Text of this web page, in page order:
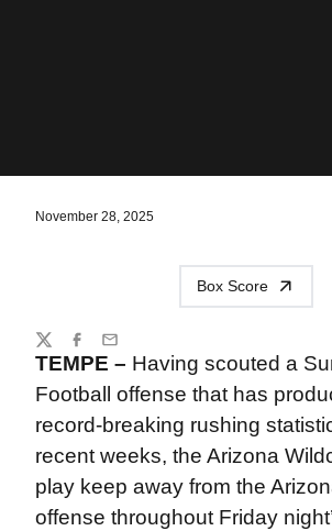
November 28, 2025
Box Score
TEMPE – Having scouted a
Football offense that has
record-breaking rushing
recent weeks, the Arizona
play keep away from the
offense throughout Friday
Share
TwitterFacebook
Email